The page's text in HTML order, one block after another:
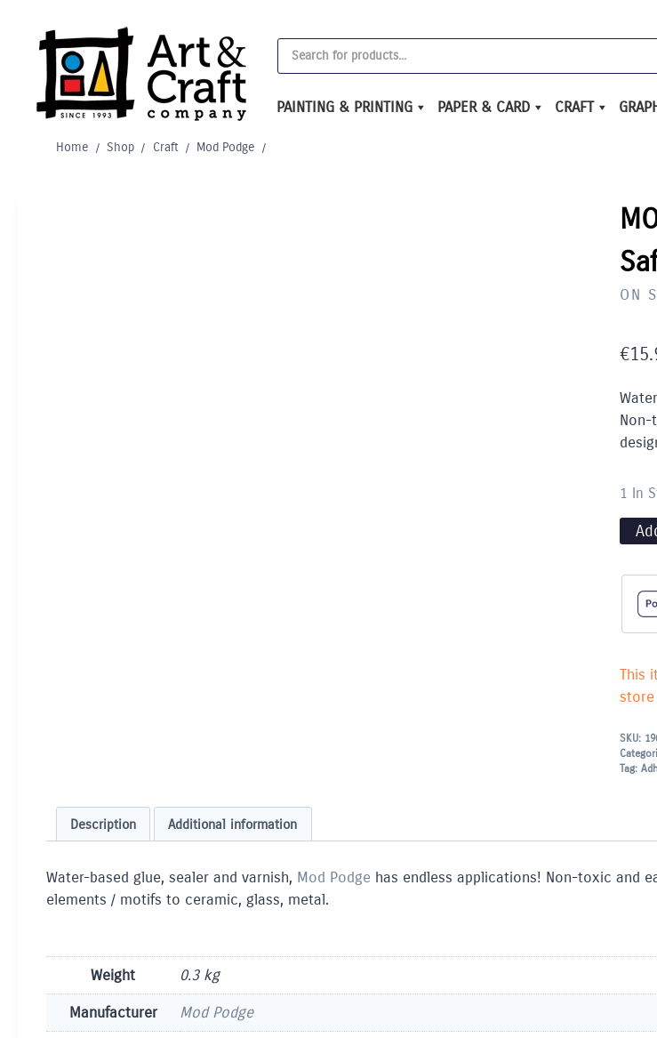
content
Products
search
PAINTING & PRINTING PAPER & CARD CRAFT
Home / Shop / Craft / Mod Podge /
ON
€
Non-
1 In
This
SKU:
Tag:
Description Additional information
Water-based glue, sealer and varnish, Mod Podge has endless applications! Non-toxic and
elements / motifs to ceramic, glass, metal.
Weight
0.3 kg
Manufacturer
Mod Podge